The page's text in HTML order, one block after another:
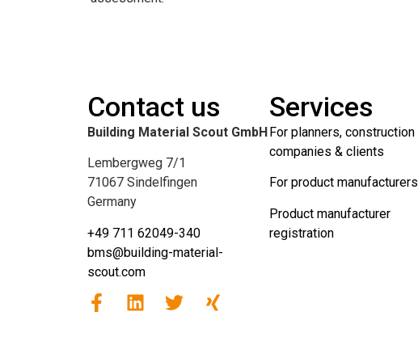
Contact us
Building Material Scout GmbH
Lembergweg 7/1
71067 Sindelfingen
Germany
+49 711 62049-340
bms@building-material-
scout.com
Services
For planners, construction
companies & clients
For product manufacturers
Product manufacturer
registration